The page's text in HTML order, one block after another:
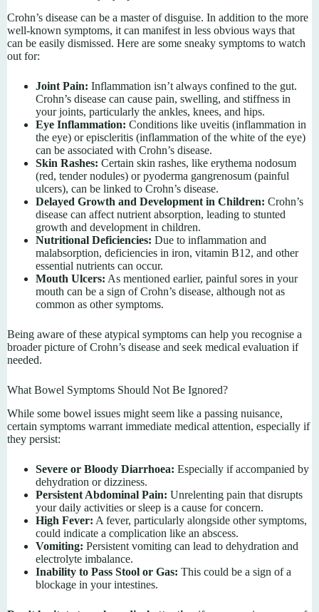
Crohn’s disease can be a master of disguise. In addition to the more
well-known symptoms, it can manifest in less obvious ways that
can be easily dismissed. Here are some sneaky symptoms to watch
out for:
Joint Pain: Inflammation isn’t always confined to the gut.
Crohn’s disease can cause pain, swelling, and stiffness in
your joints, particularly the ankles, knees, and hips.
Eye Inflammation: Conditions like uveitis (inflammation in
the eye) or episcleritis (inflammation of the white of the eye)
can be associated with Crohn’s disease.
Skin Rashes: Certain skin rashes, like erythema nodosum
(red, tender nodules) or pyoderma gangrenosum (painful
ulcers), can be linked to Crohn’s disease.
Delayed Growth and Development in Children: Crohn’s
disease can affect nutrient absorption, leading to stunted
growth and development in children.
Nutritional Deficiencies: Due to inflammation and
malabsorption, deficiencies in iron, vitamin B12, and other
essential nutrients can occur.
Mouth Ulcers: As mentioned earlier, painful sores in your
mouth can be a sign of Crohn’s disease, although not as
common as other symptoms.
Being aware of these atypical symptoms can help you recognise a
broader picture of Crohn’s disease and seek medical evaluation if
needed.
What Bowel Symptoms Should Not Be Ignored?
While some bowel issues might seem like a passing nuisance,
certain symptoms warrant immediate medical attention, especially if
they persist:
Severe or Bloody Diarrhoea: Especially if accompanied by
dehydration or dizziness.
Persistent Abdominal Pain: Unrelenting pain that disrupts
your daily activities or sleep is a cause for concern.
High Fever: A fever, particularly alongside other symptoms,
could indicate a complication like an abscess.
Vomiting: Persistent vomiting can lead to dehydration and
electrolyte imbalance.
Inability to Pass Stool or Gas: This could be a sign of a
blockage in your intestines.